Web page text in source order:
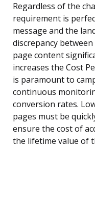
Regardless of the
requirement is
message and the
discrepancy
page content
increases the Cost
is paramount to
continuous
conversion rates.
pages must be
ensure the cost of
the lifetime value of